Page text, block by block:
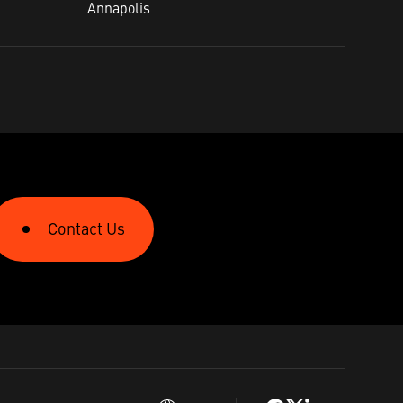
Annapolis​
Contact Us